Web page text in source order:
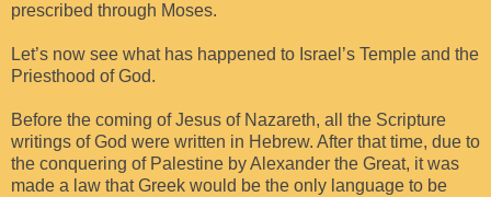
prescribed through Moses.
Let’s now see what has happened to Israel’s Temple and the
Priesthood of God.
Before the coming of Jesus of Nazareth, all the Scripture
writings of God were written in Hebrew. After that time, due to
the conquering of Palestine by Alexander the Great, it was
made a law that Greek would be the only language to be